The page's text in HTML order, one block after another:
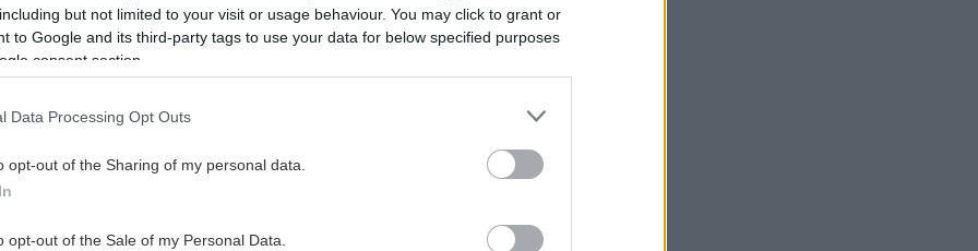
but not limited to your visit or usage behaviour. You may click to grant or
to Google and its third-party tags to use your data for below specified purposes
consent section.
Data Processing Opt Outs
opt-out of the Sharing of my personal data.
opt-out of the Sale of my Personal Data.